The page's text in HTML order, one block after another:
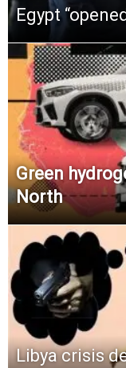
Egypt
Green
North
Libya crisis